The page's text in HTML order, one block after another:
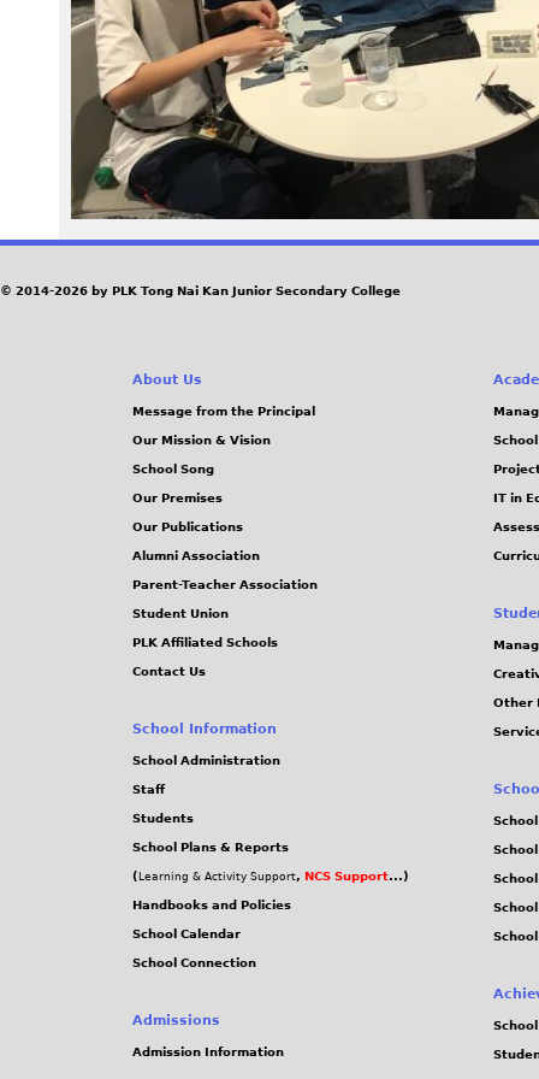
6
j
p
e
© 2014-2026 by PLK Tong Nai Kan Junior Secondary College
About Us
Message from the Principal
Our Mission & Vision
School Song
Our Premises
Our Publications
Alumni Association
Parent-Teacher Association
Student Union
PLK Affiliated Schools
Contact Us
School Information
School Administration
Staff
Students
School Plans & Reports
( Learning & Activity Support, NCS Support...)
Handbooks and Policies
School Calendar
School Connection
Admissions
Admission Information
IT in
Other